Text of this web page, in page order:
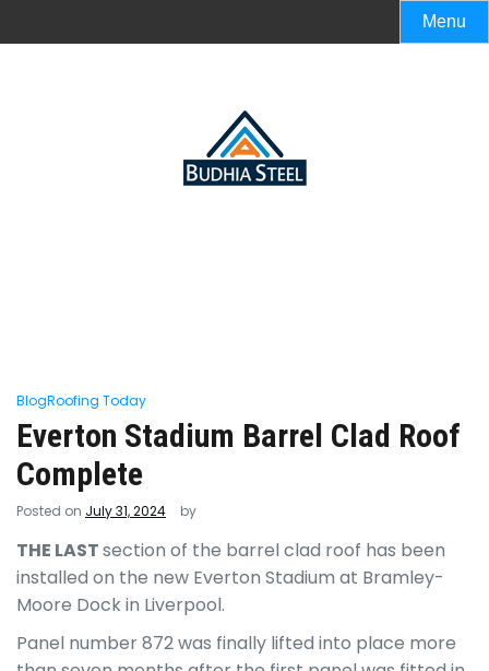
Menu
BlogRoofing Today
Everton Stadium Barrel Clad Roof
Complete
Posted on July 31, 2024 by
THE LASTsection of the barrel clad roof has been
installed on the new Everton Stadium at Bramley-
Moore Dock in Liverpool.
Panel number 872 was finally lifted into place more